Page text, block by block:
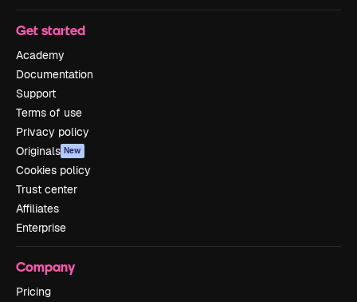
Get started
Academy
Documentation
Support
Terms of use
Privacy policy
Originals New
Cookies policy
Trust center
Affiliates
Enterprise
Company
Pricing